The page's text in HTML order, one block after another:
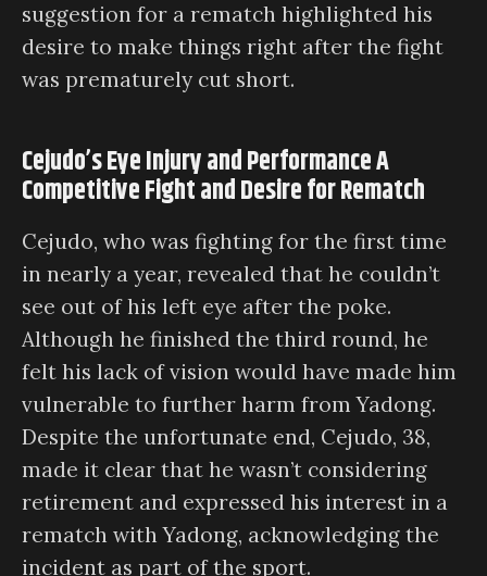
suggestion for a rematch highlighted his
desire to make things right after the fight
was prematurely cut short.
Cejudo’s Eye Injury and Performance A
Competitive Fight and Desire for Rematch
Cejudo, who was fighting for the first time
in nearly a year, revealed that he couldn’t
see out of his left eye after the poke.
Although he finished the third round, he
felt his lack of vision would have made him
vulnerable to further harm from Yadong.
Despite the unfortunate end, Cejudo, 38,
made it clear that he wasn’t considering
retirement and expressed his interest in a
rematch with Yadong, acknowledging the
incident as part of the sport.